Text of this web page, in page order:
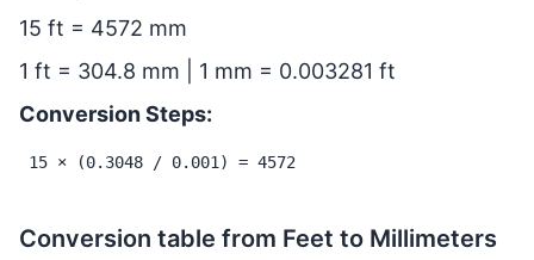
15 ft = 4572 mm
1 ft = 304.8 mm | 1 mm = 0.003281 ft
Conversion Steps:
15 × (0.3048 / 0.001) = 4572
Conversion table from Feet to Millimeters